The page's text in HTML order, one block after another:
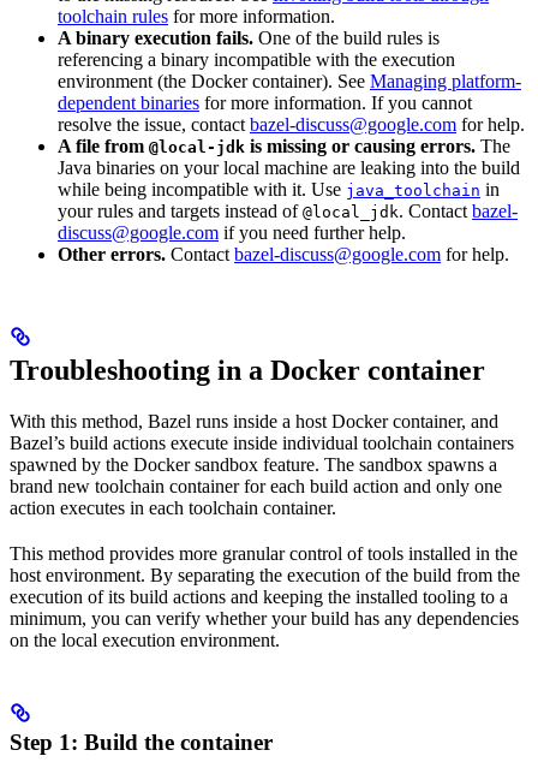
toolchain rules for more information.
A binary execution fails. One of the build rules is
referencing a binary incompatible with the execution
environment (the Docker container). See Managing platform-
dependent binaries for more information. If you cannot
resolve the issue, contact bazel-discuss@google.com for help.
A file from @local-jdk is missing or causing errors. The
Java binaries on your local machine are leaking into the build
while being incompatible with it. Use java_toolchain in
your rules and targets instead of @local_jdk. Contact bazel-
discuss@google.com if you need further help.
Other errors. Contact bazel-discuss@google.com for help.
Troubleshooting in a Docker container
With this method, Bazel runs inside a host Docker container, and
Bazel’s build actions execute inside individual toolchain containers
spawned by the Docker sandbox feature. The sandbox spawns a
brand new toolchain container for each build action and only one
action executes in each toolchain container.
This method provides more granular control of tools installed in the
host environment. By separating the execution of the build from the
execution of its build actions and keeping the installed tooling to a
minimum, you can verify whether your build has any dependencies
on the local execution environment.
Step 1: Build the container